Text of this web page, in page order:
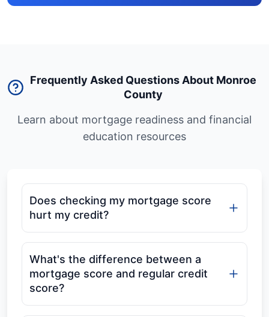
Frequently Asked Questions About Monroe
County
Learn about mortgage readiness and financial
education resources
Does checking my mortgage score
hurt my credit?
What's the difference between a
mortgage score and regular credit
score?